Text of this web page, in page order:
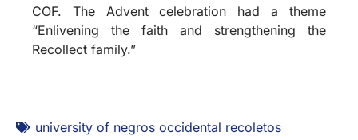
COF. The Advent celebration had a theme
“Enlivening the faith and strengthening the
Recollect family.”
university of negros occidental recoletos